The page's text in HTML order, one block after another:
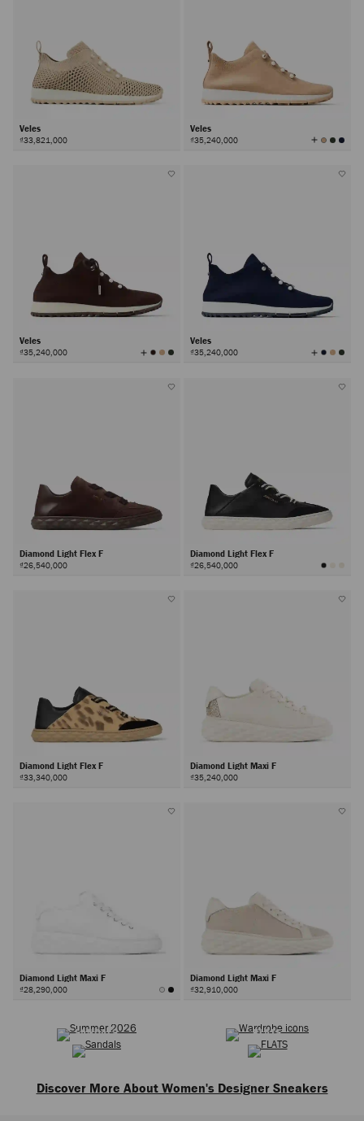
Veles
₫33,821,000
Veles
₫35,240,000 View
All
Veles
₫35,240,000 View
All
Veles
₫35,240,000 View
All
Diamond Light Flex F
₫26,540,000
Diamond Light Flex F
₫26,540,000
Diamond Light Flex F
₫33,340,000
Diamond Light Maxi F
₫35,240,000
Diamond Light Maxi F
₫28,290,000
Diamond Light Maxi F
₫32,910,000
SANDALS
FLATS
Discover More About Women's Designer Sneakers